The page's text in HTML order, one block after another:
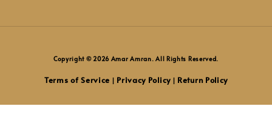
Copyright © 2026 Amar Amran. All Rights Reserved.
Terms of Service Privacy Policy| Return Policy